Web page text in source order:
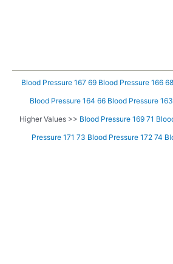
Blood Pressure 167 69 Blood Pressure 166 68
Blood Pressure 164 66 Blood Pressure
Higher Values >> Blood Pressure 169 71
Pressure 171 73 Blood Pressure 172 74